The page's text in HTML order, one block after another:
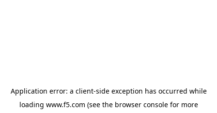
Application error: a client-side exception has occurred while
loading www.f5.com (see the browser consolefor more